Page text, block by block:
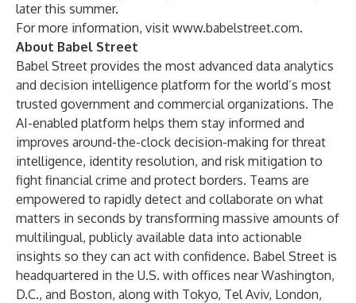
later this summer.
For more information, visit www.babelstreet.com.
About Babel Street
Babel Street provides the most advanced data analytics
and decision intelligence platform for the world’s most
trusted government and commercial organizations. The
AI-enabled platform helps them stay informed and
improves around-the-clock decision-making for threat
intelligence, identity resolution, and risk mitigation to
fight financial crime and protect borders. Teams are
empowered to rapidly detect and collaborate on what
matters in seconds by transforming massive amounts of
multilingual, publicly available data into actionable
insights so they can act with confidence. Babel Street is
headquartered in the U.S. with offices near Washington,
D.C., and Boston, along with Tokyo, Tel Aviv, London,